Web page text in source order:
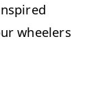
wheelers